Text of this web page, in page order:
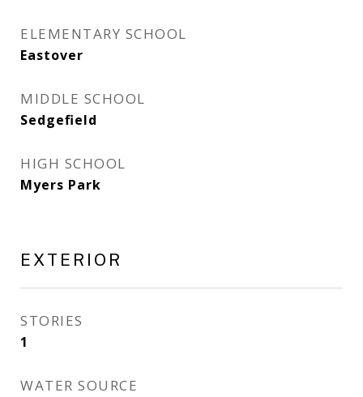
ELEMENTARY SCHOOL
Eastover
MIDDLE SCHOOL
Sedgefield
HIGH SCHOOL
Myers Park
EXTERIOR
STORIES
1
WATER SOURCE